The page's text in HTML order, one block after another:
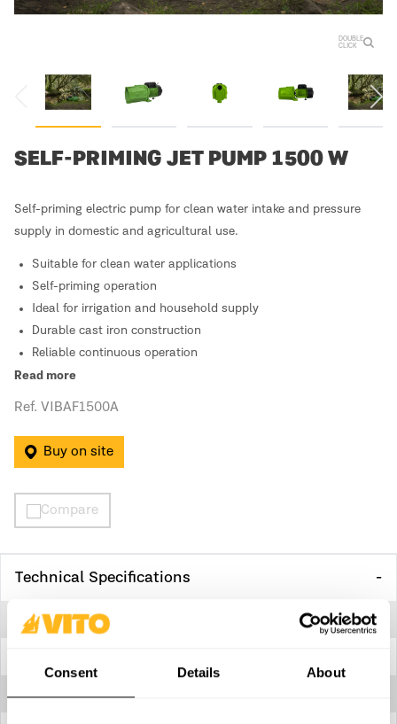
Consent Details About
DOUBLE
CLICK
SELF-PRIMING JET PUMP 1500 W
Self-priming electric pump for clean water intake and pressure
supply in domestic and agricultural use.
Suitable for clean water applications
Self-priming operation
Ideal for irrigation and household supply
Durable cast iron construction
Reliable continuous operation
Read more
Ref. VIBAF1500A
Buy on site
Compare
Technical Specifications
Anti-rust treatment Yes
Dimensions